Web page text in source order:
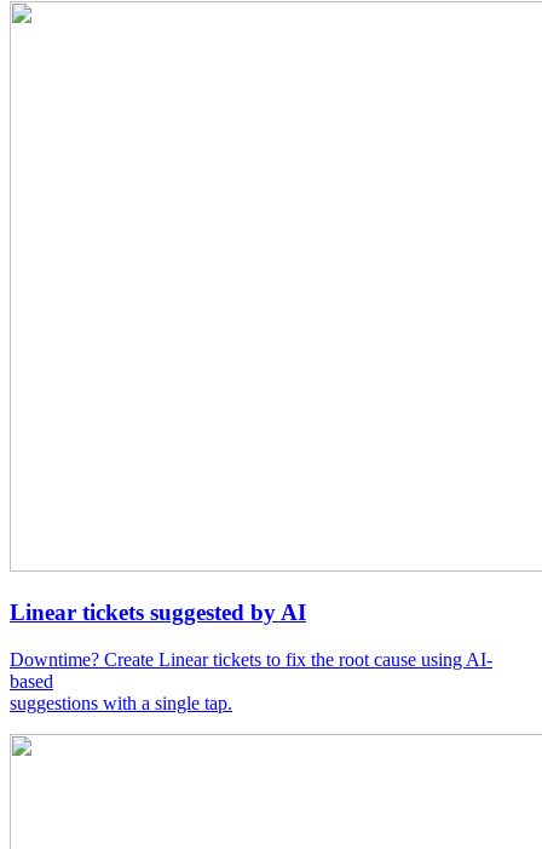
Linear tickets suggested by AI
Downtime? Create Linear tickets to fix the root cause using AI-
based
suggestions with a single tap.